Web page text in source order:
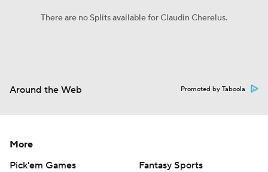
There are no Splits available for Claudin Cherelus.
Around the Web Promoted by Taboola
More
Pick'em Games
Fantasy Sports